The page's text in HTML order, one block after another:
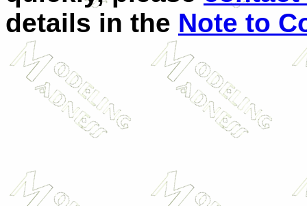
details in the Note to